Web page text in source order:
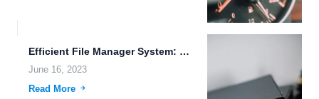
Efficient File Manager System: Streamlining Data Storage and Sharing for...
June 16, 2023
Read More